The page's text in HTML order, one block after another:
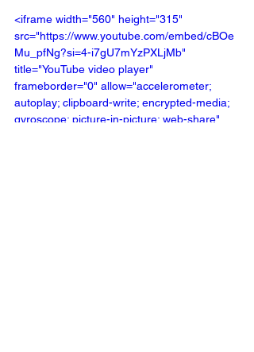
<iframe width="560" height="315"
src="https://www.youtube.com/embed/cBOe
Mu_pfNg?si=4-i7gU7mYzPXLjMb"
title="YouTube video player"
frameborder="0" allow="accelerometer;
autoplay; clipboard-write; encrypted-media;
gyroscope; picture-in-picture; web-share"